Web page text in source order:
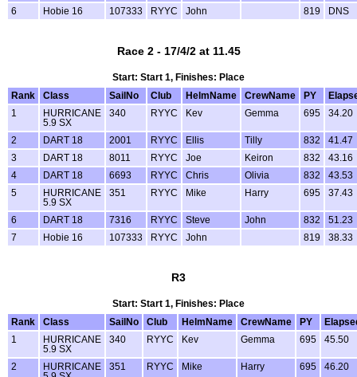
6
Hobie 16 107333 RYYC John 819 DNS
Race 2 - 17/4/2 at 11.45
Start: Start 1, Finishes: Place
Rank
Class SailNo Club HelmName CrewName PY
1
HURRICANE
5.9 SX
340 RYYC Kev Gemma 695 34.20
2 DART 18 2001 RYYC Ellis Tilly 832
41.47
3
DART 18 8011 RYYC Joe Keiron 832
43.16
4
DART 18 6693 RYYC Chris Olivia 832
43.53
5
HURRICANE
5.9 SX
351 RYYC Mike Harry 695 37.43
6 DART 18 7316 RYYC Steve John 832
51.23
7
Hobie 16 107333 RYYC John 819 38.33
R3
Start: Start 1, Finishes: Place
Rank
Class SailNo Club HelmName CrewName PY
1
HURRICANE
5.9 SX
340 RYYC Kev Gemma 695 45.50
2
HURRICANE
351 RYYC Mike Harry 695 46.20